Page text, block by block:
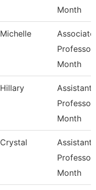
Month
Michelle
Associate
Month
Hillary
Assistant
Professor
Month
Crystal
Assistant
Professor
Month